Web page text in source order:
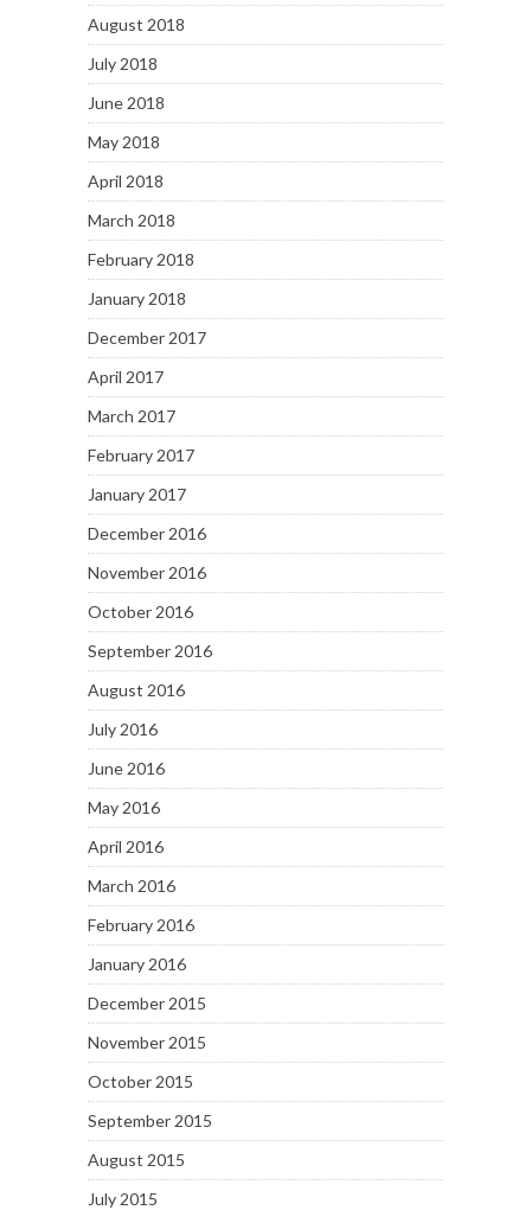
August 2018
July 2018
June 2018
May 2018
April 2018
March 2018
February 2018
January 2018
December 2017
April 2017
March 2017
February 2017
January 2017
December 2016
November 2016
October 2016
September 2016
August 2016
July 2016
June 2016
May 2016
April 2016
March 2016
February 2016
January 2016
December 2015
November 2015
October 2015
September 2015
August 2015
July 2015